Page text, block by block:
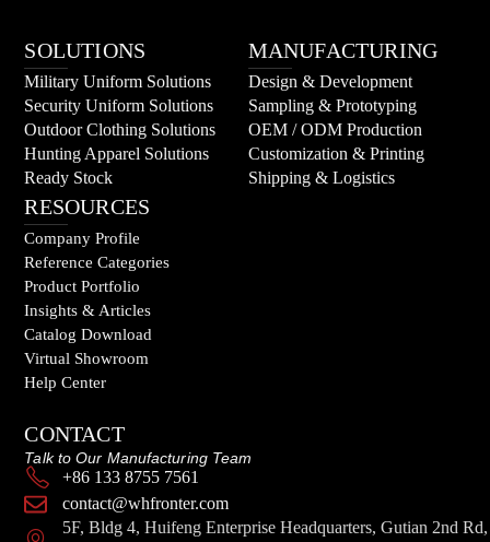
SOLUTIONS
Military Uniform Solutions
Security Uniform Solutions
Outdoor Clothing Solutions
Hunting Apparel Solutions
Ready Stock
MANUFACTURING
Design & Development
Sampling & Prototyping
OEM / ODM Production
Customization & Printing
Shipping & Logistics
RESOURCES
Company Profile
Reference Categories
Product Portfolio
Insights & Articles
Catalog Download
Virtual Showroom
Help Center
CONTACT
Talk to Our Manufacturing Team
+86 133 8755 7561
contact@whfronter.com
5F, Bldg 4, Huifeng Enterprise Headquarters, Gutian 2nd Rd,